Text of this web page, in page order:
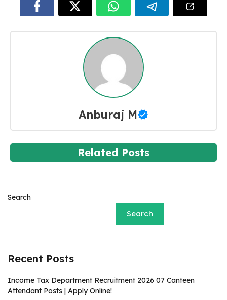
Anburaj M
Related Posts
Search
Search
Recent Posts
Income Tax Department Recruitment 2026 07 Canteen
Attendant Posts | Apply Online!